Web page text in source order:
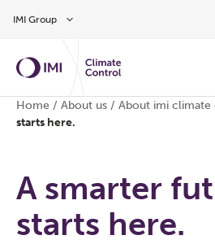
IMI Group
Home / About us / About imi
starts here.
A smarter
starts here.